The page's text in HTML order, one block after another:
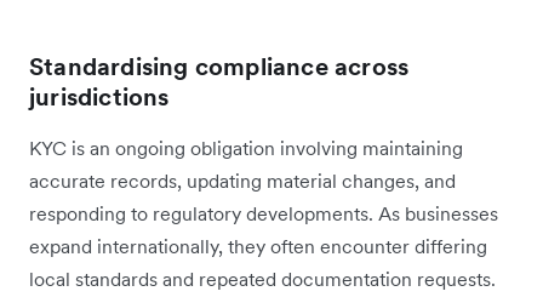
Standardising compliance across
jurisdictions
KYC is an ongoing obligation involving maintaining
accurate records, updating material changes, and
responding to regulatory developments. As businesses
expand internationally, they often encounter differing
local standards and repeated documentation requests.